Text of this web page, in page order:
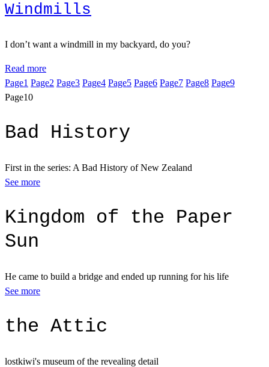
Windmills
I don’t want a windmill in my backyard, do you?
Read more
Page1 Page2 Page3 Page4 Page5 Page6 Page7 Page8 Page9
Page10
Bad History
First in the series: A Bad History of New Zealand
See more
Kingdom of the Paper
Sun
He came to build a bridge and ended up running for his life
See more
the Attic
lostkiwi's museum of the revealing detail